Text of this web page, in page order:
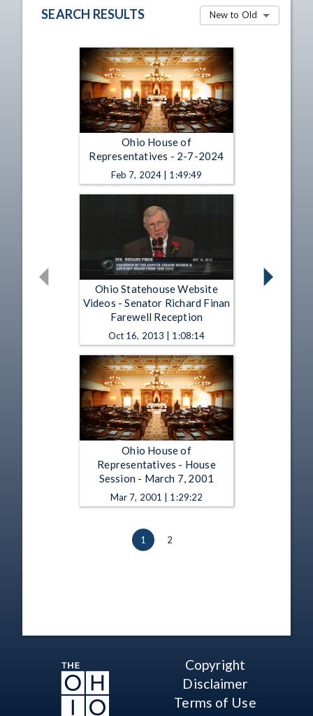
SEARCH RESULTS New to Old
Ohio House of
Representatives - 2-7-2024
Feb 7, 2024 | 1:49:49
Ohio Statehouse Website
Videos - Senator Richard Finan
Farewell Reception
Oct 16, 2013 | 1:08:14
Ohio House of
Representatives - House
Session - March 7, 2001
Mar 7, 2001 | 1:29:22
1 2
Copyright
Disclaimer
Terms of Use